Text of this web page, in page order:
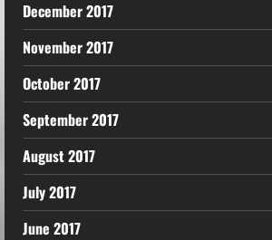
December 2017
November 2017
October 2017
September 2017
August 2017
July 2017
June 2017